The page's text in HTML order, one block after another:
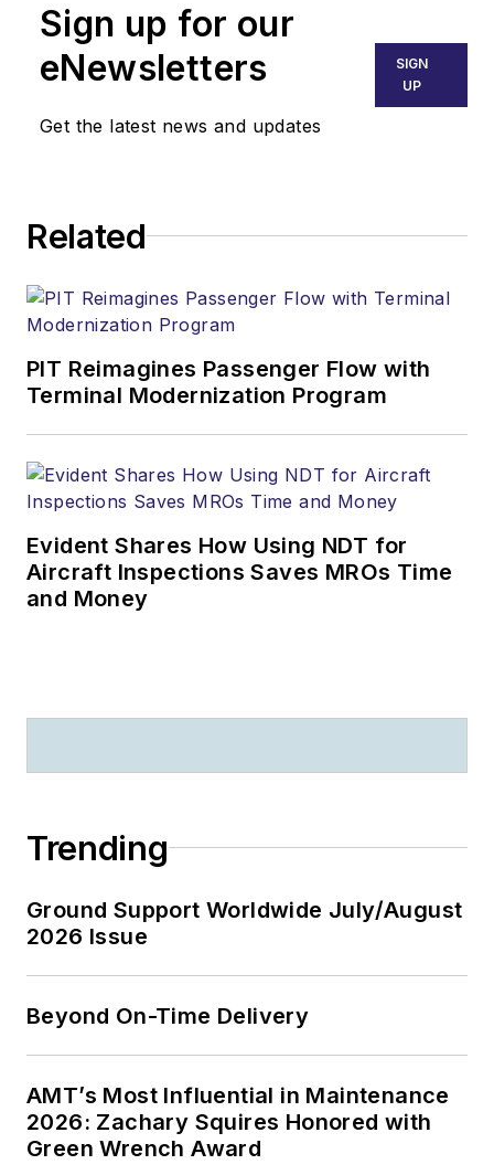
Sign up for our
eNewsletters
Get the latest news and updates
SIGN
UP
Related
PIT Reimagines Passenger Flow with
Terminal Modernization Program
Evident Shares How Using NDT for
Aircraft Inspections Saves MROs Time
and Money
Trending
Ground Support Worldwide July/August
2026 Issue
Beyond On-Time Delivery
AMT’s Most Influential in Maintenance
2026: Zachary Squires Honored with
Green Wrench Award